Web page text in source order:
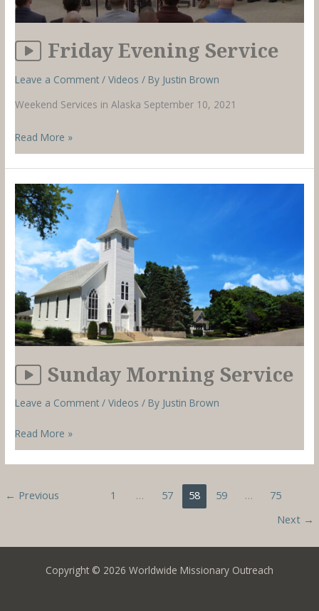
Friday Evening Service
Leave a Comment /Videos / By Justin Brown
Weekend Services in Alaska September 10, 2021
Friday
Evening
Service
Read More »
Sunday Morning Service
Leave a Comment /Videos / By Justin Brown
Sunday
Morning
Service
Read More »
← Previous 1 … 57 58 59 …
75
Next →
Copyright © 2026 Worldwide Missionary Outreach